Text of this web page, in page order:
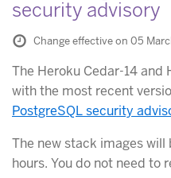
security advisory
Change effective on 05
The Heroku Cedar-14
with the most recent
PostgreSQL security
The new stack images
hours. You do not need to